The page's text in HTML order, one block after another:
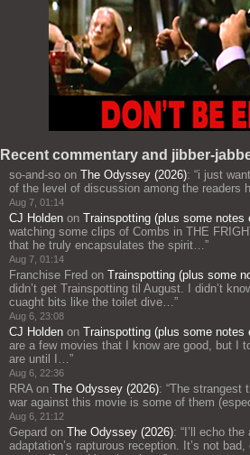
Recent commentary and jibber-
so-and-so on The Odyssey (2026): “i just
of the level of discussion among the readers
Aug 7, 01:14
CJ Holden on Trainspotting (plus some notes
watching some clips of Combs in THE
that he truly encapsulates the spirit… ”
Aug 7, 01:14
Franchise Fred on Trainspotting (plus some
didn’t get Trainspotting til August. I didn’t
cuaght bits like the toilet dive… ”
Aug 6, 23:08
CJ Holden on Trainspotting (plus some notes
are a few movies that I know are good, but I
are until I… ”
Aug 6, 22:36
RRA on The Odyssey (2026): “The strangest
war against this movie is some of them
Aug 6, 21:12
Gepard on The Odyssey (2026): “ I’ll echo
adaptation’s rapturous reception. It’s not